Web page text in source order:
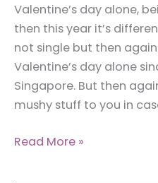
Valentine’s day alone,
then this year it’s
not single but then
Valentine’s day alone
Singapore. But then
mushy stuff to you in
12
Read More »